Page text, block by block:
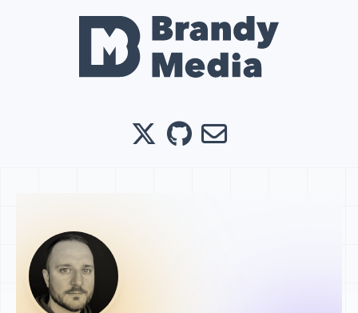
X GitHubEmail